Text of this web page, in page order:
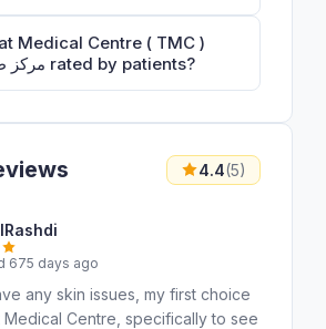
Medical Centre ( TMC )
مركز طلعت الطبي rated by patients?
4.4(5)
675 days ago
any skin issues, my first choice
Medical Centre, specifically to see